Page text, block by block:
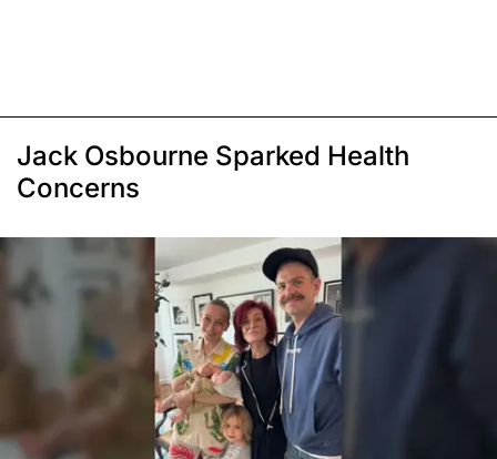
Jack Osbourne Sparked Health
Concerns